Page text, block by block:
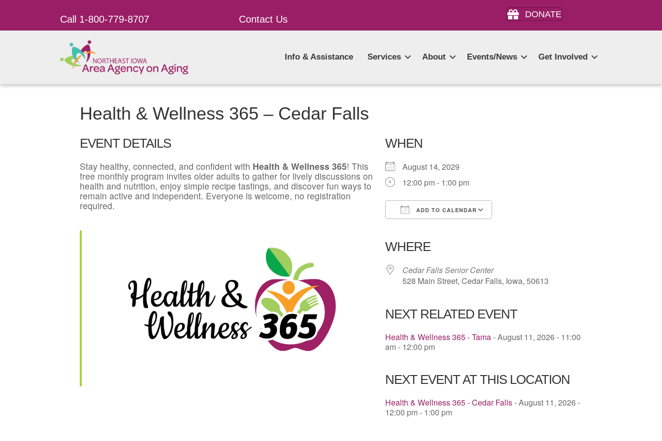
Call 1-800-779-8707 Contact Us DONATE
Info & Assistance Services About Events/News Get Involved
Health & Wellness 365 – Cedar Falls
EVENT DETAILS
Stay healthy, connected, and confident with Health & Wellness 365! This
free monthly program invites older adults to gather for lively discussions on
health and nutrition, enjoy simple recipe tastings, and discover fun ways to
remain active and independent. Everyone is welcome, no registration
required.
WHEN
August 14, 2029
12:00 pm - 1:00 pm
ADD TO CALENDAR
WHERE
Cedar Falls Senior Center
528 Main Street, Cedar Falls, Iowa, 50613
NEXT RELATED EVENT
Health & Wellness 365 - Tama- August 11, 2026 - 11:00
am - 12:00 pm
NEXT EVENT AT THIS LOCATION
Health & Wellness 365 - Cedar Falls- August 11, 2026 -
12:00 pm - 1:00 pm